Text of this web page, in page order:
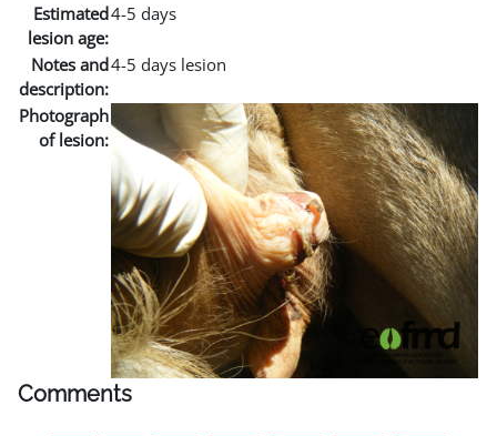
Estimated
lesion age:
4-5 days
Notes and
description:
4-5 days lesion
Photograph
of lesion:
Comments